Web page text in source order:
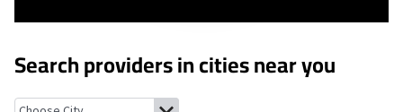
Search providers in cities near you
Bustins Island, Maine Freeport, Maine